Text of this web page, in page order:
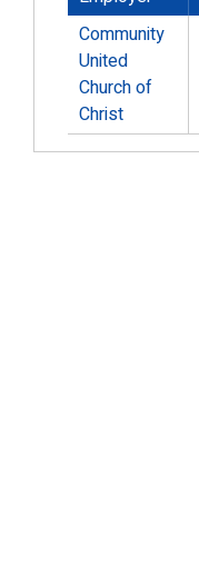
Community
United
Church of
Christ